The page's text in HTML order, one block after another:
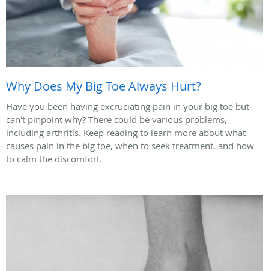
Why Does My Big Toe Always Hurt?
Have you been having excruciating pain in your big toe but
can't pinpoint why? There could be various problems,
including arthritis. Keep reading to learn more about what
causes pain in the big toe, when to seek treatment, and how
to calm the discomfort.